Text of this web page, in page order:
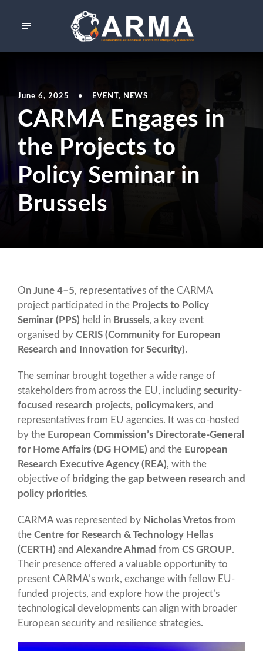
June 6, 2025 • EVENT , NEWS
CARMA Engages in
the Projects to
Policy Seminar in
Brussels
On June 4–5, representatives of the CARMA
project participated in the Projects to Policy
Seminar (PPS) held in Brussels, a key event
organised by CERIS (Community for European
Research and Innovation for Security).
The seminar brought together a wide range of
stakeholders from across the EU, including security-
focused research projects, policymakers, and
representatives from EU agencies. It was co-hosted
by the European Commission’s Directorate-General
for Home Affairs (DG HOME) and the European
Research Executive Agency (REA), with the
objective of bridging the gap between research and
policy priorities.
CARMA was represented by Nicholas Vretos from
the Centre for Research & Technology Hellas
(CERTH) and Alexandre Ahmad from CS GROUP.
Their presence offered a valuable opportunity to
present CARMA’s work, exchange with fellow EU-
funded projects, and explore how the project’s
technological developments can align with broader
European security and resilience strategies.